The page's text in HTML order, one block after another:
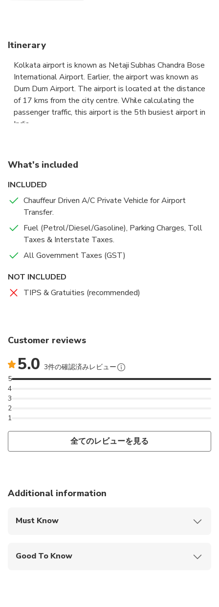
All Inclusive Rates
Trusted Professional Drivers
Planned Pickups & Clean Cars
Itinerary
Kolkata airport is known as Netaji Subhas Chandra Bose
International Airport. Earlier, the airport was known as
Dum Dum Airport. The airport is located at the distance
of 17 kms from the city centre. While calculating the
passenger traffic, this airport is the 5th busiest airport in
India.
It is easy to reach the airport since there are two main
railway stations nearby to the airport as well as city. The
Howrah station is at a distance of 16 kms from the
airport and Sealdah railway station is at a distance of 18
kms from the airport.
For a safe, secure and comfortable travel to and from the
airport, you can book airport transfer services with Quick-
O-City. To make sure about the customers safety, we
and till you get down. Also, we provide planned pickups,
chivalrous drivers and clean cars.
the city or drop to any local place in the city.
There are no hidden charges involved in your booking as
we always follow the approach of transparent billing for
airport transfer services in Kolkata and to provide best in
services of airport transfer offers affordable fares, neat
and clean cars, timely availability and courteous drivers.
What's included
INCLUDED
Chauffeur Driven A/C Private Vehicle for Airport
Transfer.
Fuel (Petrol/Diesel/Gasoline), Parking Charges, Toll
Taxes & Interstate Taxes.
All Government Taxes (GST)
NOT INCLUDED
TIPS & Gratuities (recommended)
Customer reviews
5.0 3件の確認済みレビュー
1
2
3
4
5
全てのレビューを見る
Additional information
Must Know
Good To Know